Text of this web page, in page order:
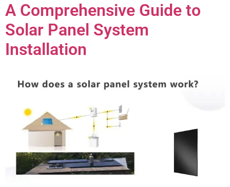
A Comprehensive Guide to
Solar Panel System
Installation